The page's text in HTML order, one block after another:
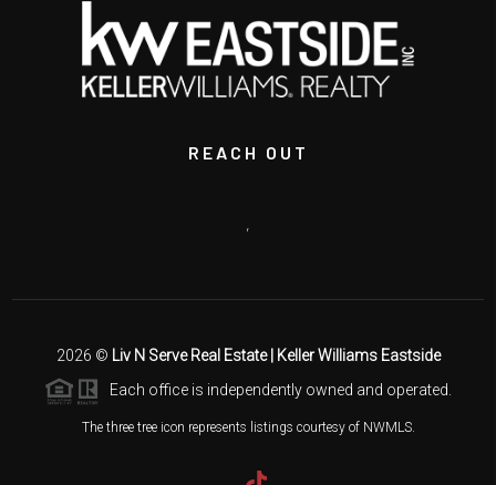
REACH OUT
,
2026 © Liv N Serve Real Estate | Keller Williams Eastside
Each office is independently owned and operated.
The three tree icon represents listings courtesy of NWMLS.